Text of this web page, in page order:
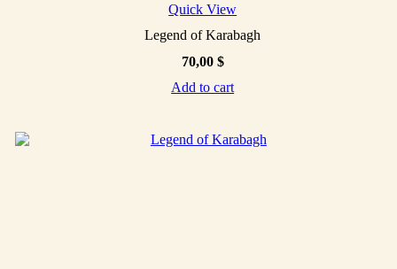
Quick View
Legend of Karabagh
70,00 $
Add to cart